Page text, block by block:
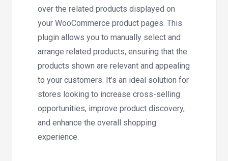
over the related products displayed on
your WooCommerce product pages. This
plugin allows you to manually select and
arrange related products, ensuring that the
products shown are relevant and appealing
to your customers. It’s an ideal solution for
stores looking to increase cross-selling
opportunities, improve product discovery,
and enhance the overall shopping
experience.